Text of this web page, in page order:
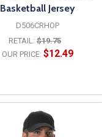
Basketball Jersey
D506CRHOP
RETAIL: $19.75
OUR PRICE: $12.49